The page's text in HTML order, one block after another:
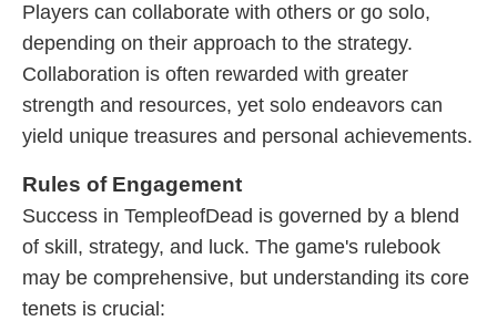
Players can collaborate with others or go solo,
depending on their approach to the strategy.
Collaboration is often rewarded with greater
strength and resources, yet solo endeavors can
yield unique treasures and personal achievements.
Rules of Engagement
Success in TempleofDead is governed by a blend
of skill, strategy, and luck. The game's rulebook
may be comprehensive, but understanding its core
tenets is crucial: